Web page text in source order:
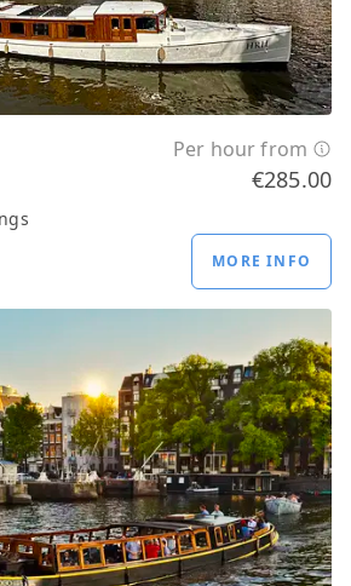
Per hour from
€285.00
MORE INFO